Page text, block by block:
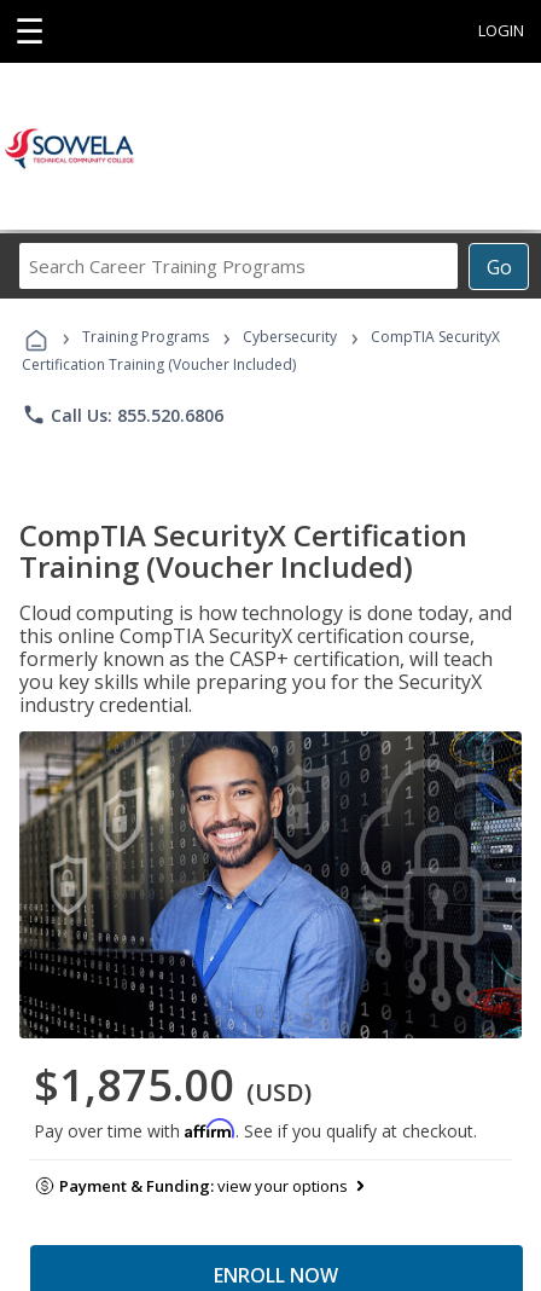
☰ LOGIN
Go
Career
Programs
› Training Programs › Cybersecurity ›
CompTIA SecurityX
Certification Training (Voucher Included)
phone Call Us: 855.520.6806
CompTIA SecurityX Certification
Training (Voucher Included)
Cloud computing is how technology is done today, and
this online CompTIA SecurityX certification course,
formerly known as the CASP+ certification, will teach
you key skills while preparing you for the SecurityX
industry credential.
$1,875.00 (USD)
Pay over time with Affirm. See if you qualify at checkout.
Payment & Funding:view your options
ENROLL NOW